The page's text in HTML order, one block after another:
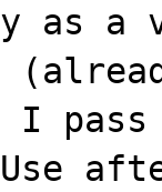
as a